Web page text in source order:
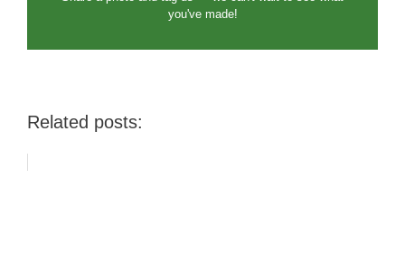
you've made!
Related posts: